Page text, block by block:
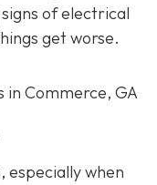
of electrical
get worse.
in Commerce, GA
when